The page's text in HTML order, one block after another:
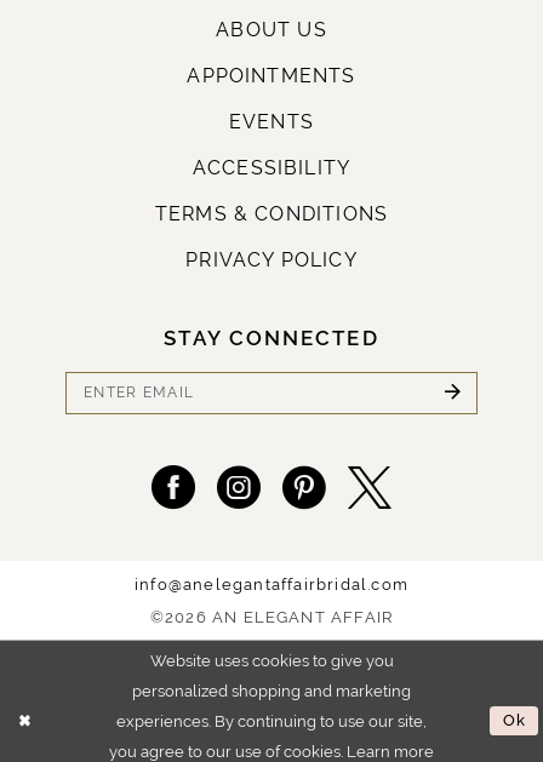
ABOUT US
APPOINTMENTS
EVENTS
ACCESSIBILITY
TERMS & CONDITIONS
PRIVACY POLICY
STAY CONNECTED
info@anelegantaffairbridal.com
©2026 AN ELEGANT AFFAIR
Website uses cookies to give you
personalized shopping and marketing
experiences. By continuing to use our site,
you agree to our use of cookies. Learn more
Ok